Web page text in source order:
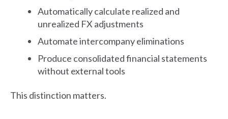
Automatically calculate realized and
unrealized FX adjustments
Automate intercompany eliminations
Produce consolidated financial statements
without external tools
This distinction matters.